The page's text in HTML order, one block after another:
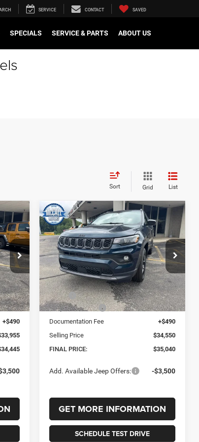
SERVICE CONTACT SAVED
SPECIALS SERVICE & PARTS ABOUT US
Sort Grid List
Int.
+$490
2026Jeep COMPASS
LATITUDE ALTITUDE 4X4
VIN:3C4NJDBN6TT235514Stock: 235514
Model:MPJM74
In Stock Ext. Int.
BUY FINANCE LEASE
$35,040
FINAL PRICE
$1,010
SAVINGS
Less
MSRP:
$36,050
Jeep Incentives: -$1,500
Documentation Fee
+$490
Selling Price
$34,550
FINAL PRICE:
$35,040
Add. Available Jeep Offers: -$3,500
GET MORE INFORMATION
SCHEDULE TEST DRIVE
Compare Vehicle